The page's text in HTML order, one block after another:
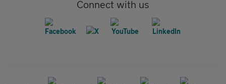
Connect with us